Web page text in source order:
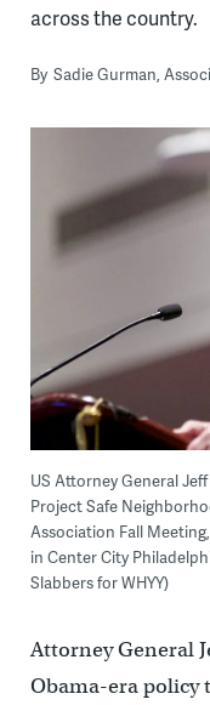
across the country.
By Sadie Gurman,
US Attorney General
Project Safe
Association Fall
in Center City
Slabbers for WHYY)
Attorney General
Obama-era policy